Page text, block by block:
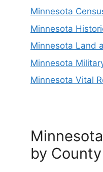
Minnesota
Minnesota
Minnesota Land
Minnesota
Minnesota Vital
by County